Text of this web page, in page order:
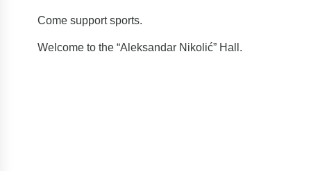
Come support sports.
Welcome to the “Aleksandar Nikolić” Hall.